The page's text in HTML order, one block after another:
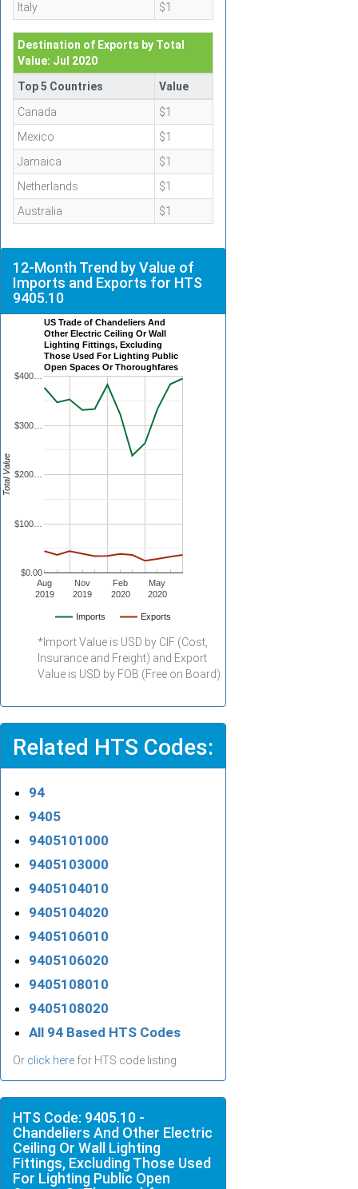
Italy
$1
Destination of Exports by Total
Value: Jul 2020
Top 5 Countries
Value
Canada
$1
Mexico
$1
Jamaica
$1
Netherlands
$1
Australia
$1
12-Month Trend by Value of
Imports and Exports for HTS
9405.10
US Trade of Chandeliers And
Other Electric Ceiling Or Wall
Lighting Fittings, Excluding
Those Used For Lighting Public
Open Spaces Or Thoroughfares
Imports Exports
Aug
2019
Nov
2019
Feb
2020
May
2020
$0.00
$100…
$200…
$300…
$400…
Total Value
*Import Value is USD by CIF (Cost,
Insurance and Freight) and Export
Value is USD by FOB (Free on Board).
Related HTS Codes:
94
9405
9405101000
9405103000
9405104010
9405104020
9405106010
9405106020
9405108010
9405108020
All 94 Based HTS Codes
Or click here for HTS code listing
HTS Code: 9405.10 -
Chandeliers And Other Electric
Ceiling Or Wall Lighting
Fittings, Excluding Those Used
For Lighting Public Open